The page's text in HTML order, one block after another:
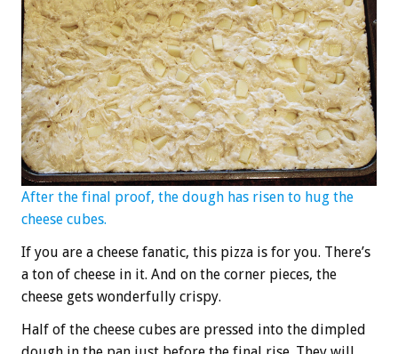
After the final proof, the dough has risen to hug the
cheese cubes.
If you are a cheese fanatic, this pizza is for you. There’s
a ton of cheese in it. And on the corner pieces, the
cheese gets wonderfully crispy.
Half of the cheese cubes are pressed into the dimpled